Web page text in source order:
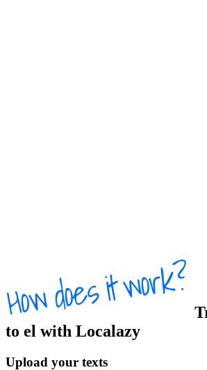
to el with Localazy
Upload your texts